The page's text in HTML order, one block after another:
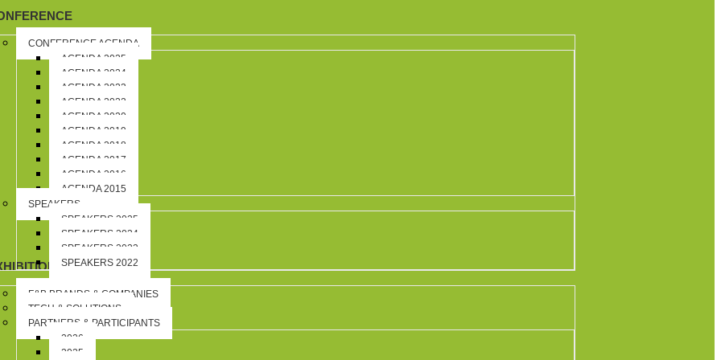
CONFERENCE AGENDA
AGENDA 2025
AGENDA 2024
AGENDA 2023
AGENDA 2022
AGENDA 2020
AGENDA 2019
AGENDA 2018
AGENDA 2017
AGENDA 2016
AGENDA 2015
SPEAKERS
SPEAKERS 2025
SPEAKERS 2024
SPEAKERS 2023
SPEAKERS 2022
F&B BRANDS & COMPANIES
TECH & SOLUTIONS
PARTNERS & PARTICIPANTS
2026
2025